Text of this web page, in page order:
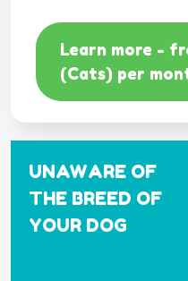
Learn more -
(Cats) per
UNAWARE OF
THE BREED OF
YOUR DOG